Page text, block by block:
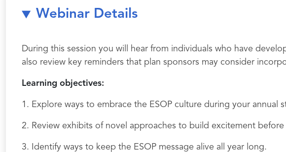
Webinar Details
During this session you will hear from individuals who have
also review key reminders that plan sponsors may consider
Learning objectives:
1. Explore ways to embrace the ESOP culture during your annual
2. Review exhibits of novel approaches to build excitement before
3. Identify ways to keep the ESOP message alive all year long.